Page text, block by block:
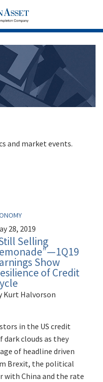
and market events.
28, 2019
Selling
Show
of Credit
Kurt Halvorson
in the US credit
dark clouds as they
of headline driven
Brexit, the political
China and the rate